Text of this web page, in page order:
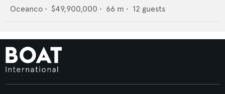
Oceanco • $49,900,000 • 66 m • 12 guests